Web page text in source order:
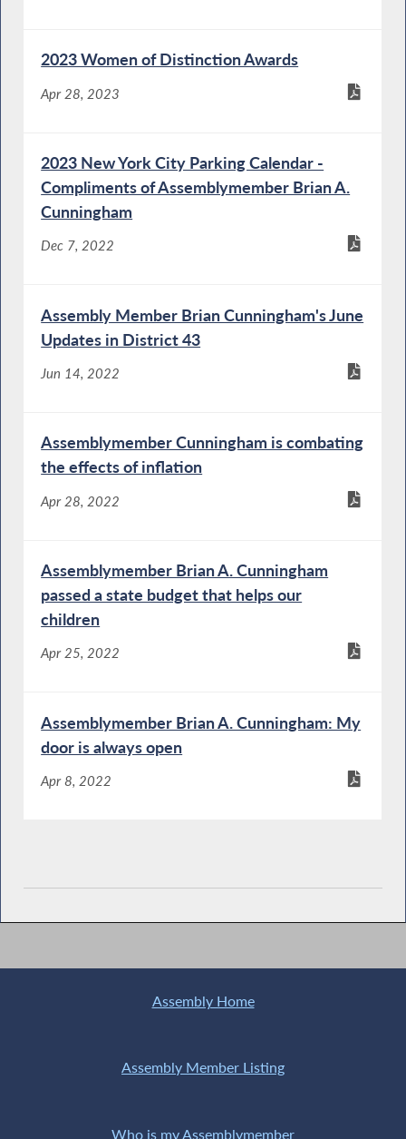
2023 Women of Distinction Awards
Apr 28, 2023
2023 New York City Parking Calendar -
Compliments of Assemblymember Brian A.
Cunningham
Dec 7, 2022
Assembly Member Brian Cunningham's June
Updates in District 43
Jun 14, 2022
Assemblymember Cunningham is combating
the effects of inflation
Apr 28, 2022
Assemblymember Brian A. Cunningham
passed a state budget that helps our
children
Apr 25, 2022
Assemblymember Brian A. Cunningham: My
door is always open
Apr 8, 2022
Assembly Home
Assembly Member Listing
Who is my Assemblymember